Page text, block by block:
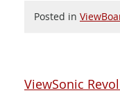
Posted in
ViewSonic